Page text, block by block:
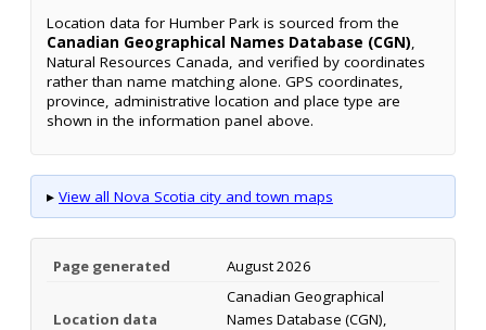
Location data for Humber Park is sourced from the
Canadian Geographical Names Database (CGN),
Natural Resources Canada, and verified by coordinates
rather than name matching alone. GPS coordinates,
province, administrative location and place type are
shown in the information panel above.
▸ View all Nova Scotia city and town maps
Page generated August 2026
Location data
Canadian Geographical
Names Database (CGN),